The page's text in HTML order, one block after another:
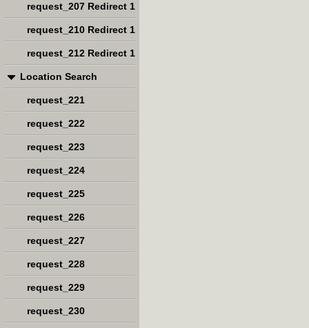
request_207 Redirect 1
request_210 Redirect 1
request_212 Redirect 1
Location Search
request_221
request_222
request_223
request_224
request_225
request_226
request_227
request_228
request_229
request_230